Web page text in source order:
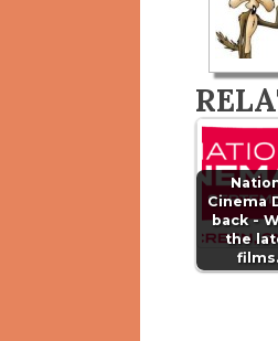
Cinema
back -
the